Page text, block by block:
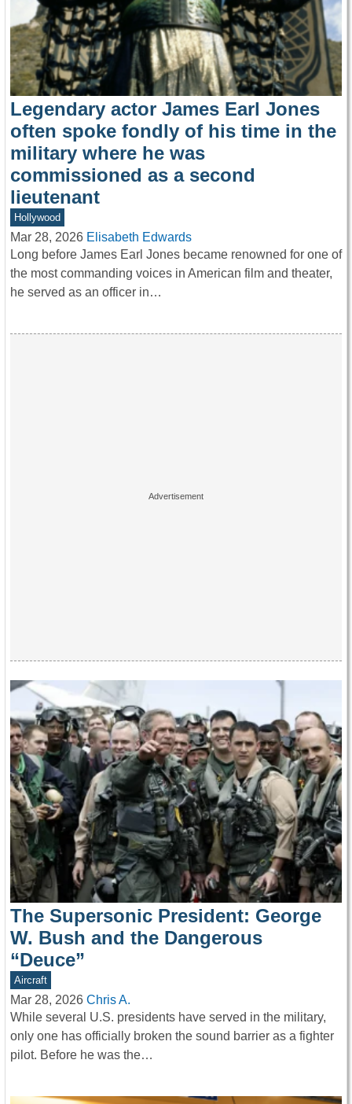
Legendary actor James Earl Jones
often spoke fondly of his time in the
military where he was
commissioned as a second
lieutenant
Hollywood
Mar 28, 2026 Elisabeth Edwards
Long before James Earl Jones became renowned for one of
the most commanding voices in American film and theater,
he served as an officer in…
The Supersonic President: George
W. Bush and the Dangerous
“Deuce”
Aircraft
Mar 28, 2026 Chris A.
While several U.S. presidents have served in the military,
only one has officially broken the sound barrier as a fighter
pilot. Before he was the…